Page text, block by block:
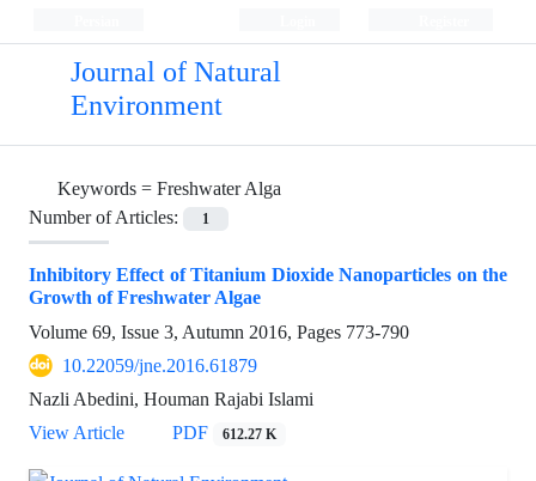
Journal of Natural
Environment
Keywords = Freshwater Alga
Number of Articles:
1
Inhibitory Effect of Titanium Dioxide Nanoparticles on the
Growth of Freshwater Algae
Volume 69, Issue 3, Autumn 2016, Pages 773-790
10.22059/jne.2016.61879
Nazli Abedini, Houman Rajabi Islami
View Article
PDF 612.27 K